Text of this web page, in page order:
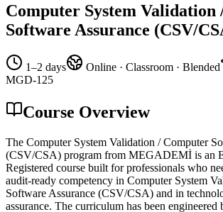
Computer System Validation
Software Assurance (CSV/
1–2 days Online · Classroom · Blended
MGD-125
Course Overview
The Computer System Validation / Computer
(CSV/CSA) program from MEGADEMİ is an
Registered course built for professionals who
audit-ready competency in Computer System
Software Assurance (CSV/CSA) and in
assurance. The curriculum has been engineered